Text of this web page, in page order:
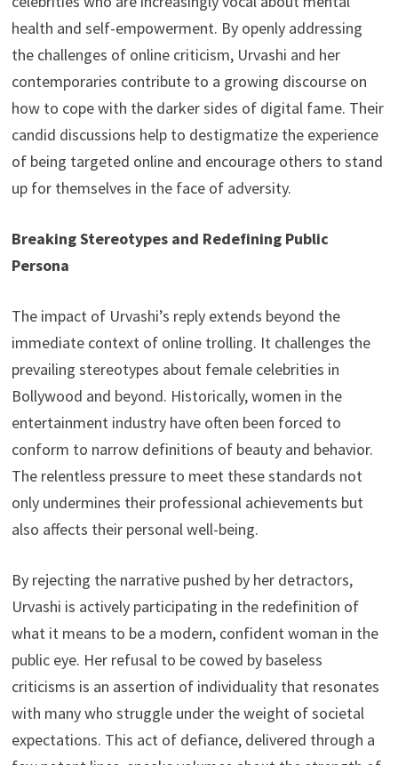
health and self-empowerment. By openly addressing
the challenges of online criticism, Urvashi and her
contemporaries contribute to a growing discourse on
how to cope with the darker sides of digital fame. Their
candid discussions help to destigmatize the experience
of being targeted online and encourage others to stand
up for themselves in the face of adversity.
Breaking Stereotypes and Redefining Public
Persona
The impact of Urvashi’s reply extends beyond the
immediate context of online trolling. It challenges the
prevailing stereotypes about female celebrities in
Bollywood and beyond. Historically, women in the
entertainment industry have often been forced to
conform to narrow definitions of beauty and behavior.
The relentless pressure to meet these standards not
only undermines their professional achievements but
also affects their personal well-being.
By rejecting the narrative pushed by her detractors,
Urvashi is actively participating in the redefinition of
what it means to be a modern, confident woman in the
public eye. Her refusal to be cowed by baseless
criticisms is an assertion of individuality that resonates
with many who struggle under the weight of societal
expectations. This act of defiance, delivered through a